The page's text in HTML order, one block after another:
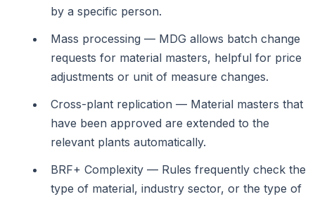
by a specific person.
Mass processing — MDG allows batch change
requests for material masters, helpful for price
adjustments or unit of measure changes.
Cross-plant replication — Material masters that
have been approved are extended to the
relevant plants automatically.
BRF+ Complexity — Rules frequently check the
type of material, industry sector, or the type of